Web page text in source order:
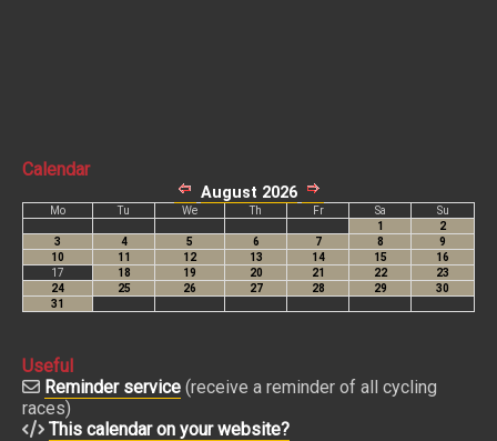
Calendar
Useful
Reminder service (receive a reminder of all cycling
races)
This calendar on your website?